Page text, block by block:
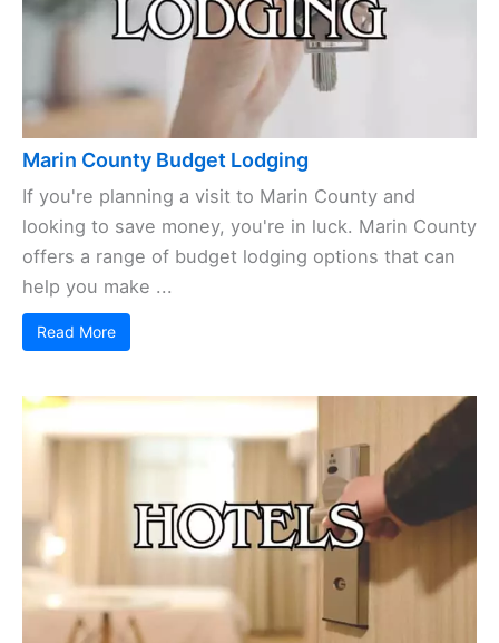
Marin County Budget Lodging
If you're planning a visit to Marin County and
looking to save money, you're in luck. Marin County
offers a range of budget lodging options that can
help you make ...
Read More